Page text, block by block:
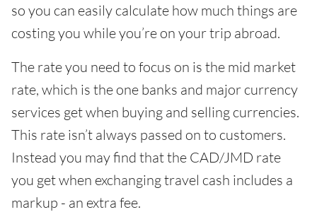
so you can easily calculate how much things are
costing you while you’re on your trip abroad.
The rate you need to focus on is the mid market
rate, which is the one banks and major currency
services get when buying and selling currencies.
This rate isn’t always passed on to customers.
Instead you may find that the CAD/JMD rate
you get when exchanging travel cash includes a
markup - an extra fee.